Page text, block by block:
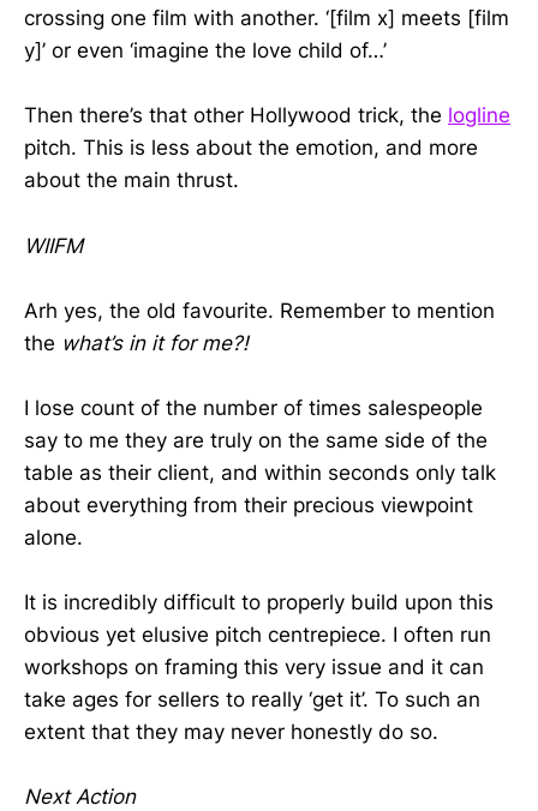
crossing one film with another. ‘[film x] meets [film
y]’ or even ‘imagine the love child of…’
Then there’s that other Hollywood trick, the logline
pitch. This is less about the emotion, and more
about the main thrust.
WIIFM
Arh yes, the old favourite. Remember to mention
the what’s in it for me?!
I lose count of the number of times salespeople
say to me they are truly on the same side of the
table as their client, and within seconds only talk
about everything from their precious viewpoint
alone.
It is incredibly difficult to properly build upon this
obvious yet elusive pitch centrepiece. I often run
workshops on framing this very issue and it can
take ages for sellers to really ‘get it’. To such an
extent that they may never honestly do so.
Next Action